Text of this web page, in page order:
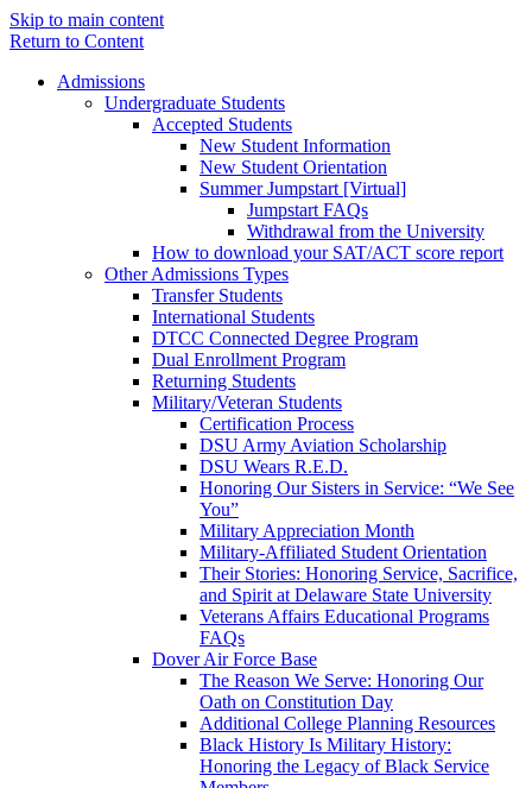
Skip to main content
Return to Content
Admissions
Undergraduate Students
Accepted Students
New Student Information
New Student Orientation
Summer Jumpstart [Virtual]
Jumpstart FAQs
Withdrawal from the University
How to download your SAT/ACT score report
Other Admissions Types
Transfer Students
International Students
DTCC Connected Degree Program
Dual Enrollment Program
Returning Students
Military/Veteran Students
Certification Process
DSU Army Aviation Scholarship
DSU Wears R.E.D.
Honoring Our Sisters in Service: “We See
You”
Military Appreciation Month
Military-Affiliated Student Orientation
Their Stories: Honoring Service, Sacrifice,
and Spirit at Delaware State University
Veterans Affairs Educational Programs
FAQs
Dover Air Force Base
The Reason We Serve: Honoring Our
Oath on Constitution Day
Additional College Planning Resources
Black History Is Military History:
Honoring the Legacy of Black Service